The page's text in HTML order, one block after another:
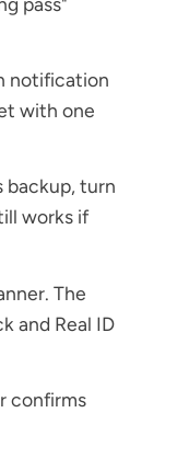
notification
with one
backup, turn
works if
The
and Real ID
confirms